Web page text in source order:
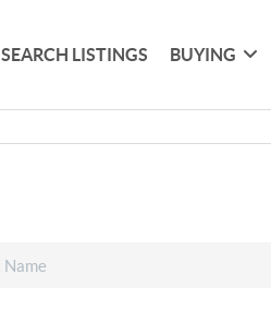
SEARCH LISTINGS BUYING